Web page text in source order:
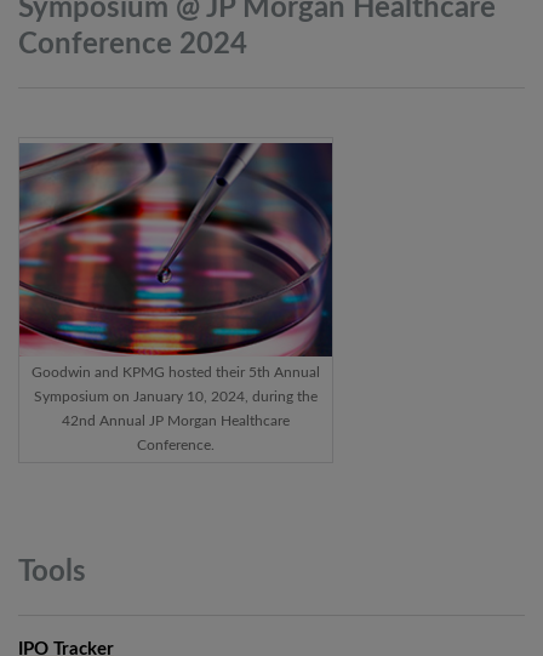
Symposium @ JP Morgan Healthcare
Conference 2024
Goodwin and KPMG hosted their 5th Annual
Symposium on January 10, 2024, during the
42nd Annual JP Morgan Healthcare
Conference.
Tools
IPO Tracker